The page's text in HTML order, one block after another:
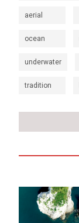
aerial
ocean
underwater
tradition